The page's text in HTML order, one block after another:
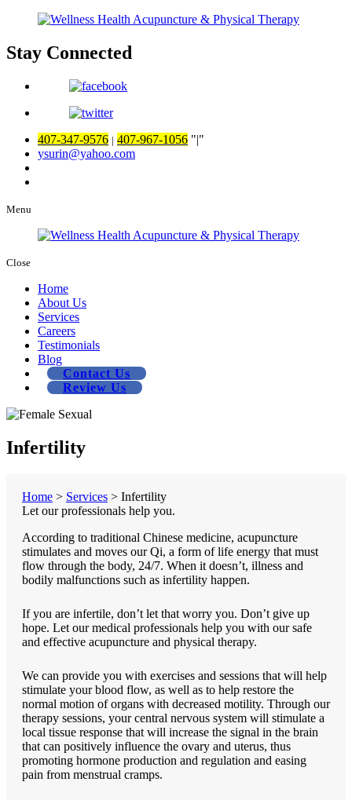
Stay Connected
407-347-9576 | 407-967-1056
|
ysurin@yahoo.com
Menu
Close
Home
About Us
Services
Careers
Testimonials
Blog
Contact Us
Review Us
Infertility
Home > Services > Infertility
Let our professionals help you.
According to traditional Chinese medicine, acupuncture
stimulates and moves our Qi, a form of life energy that must
flow through the body, 24/7. When it doesn’t, illness and
bodily malfunctions such as infertility happen.
If you are infertile, don’t let that worry you. Don’t give up
hope. Let our medical professionals help you with our safe
and effective acupuncture and physical therapy.
We can provide you with exercises and sessions that will help
stimulate your blood flow, as well as to help restore the
normal motion of organs with decreased motility. Through our
therapy sessions, your central nervous system will stimulate a
local tissue response that will increase the signal in the brain
that can positively influence the ovary and uterus, thus
promoting hormone production and regulation and easing
pain from menstrual cramps.